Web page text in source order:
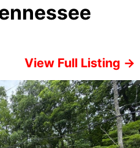
View Full Listing →